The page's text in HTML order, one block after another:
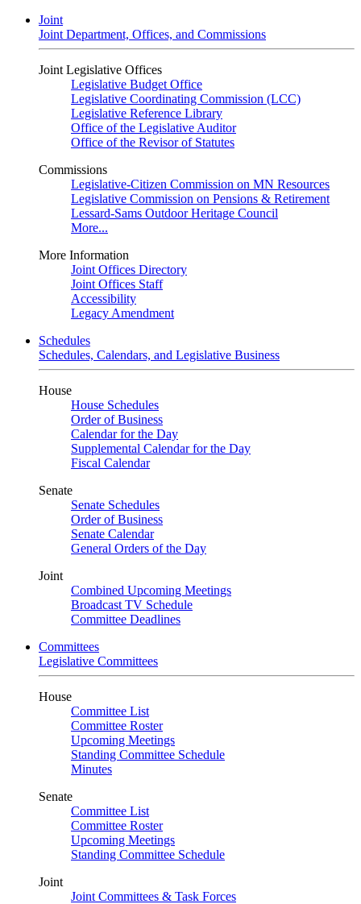
Joint
Joint Department, Offices, and Commissions
Joint Legislative Offices
Legislative Budget Office
Legislative Coordinating Commission (LCC)
Legislative Reference Library
Office of the Legislative Auditor
Office of the Revisor of Statutes
Commissions
Legislative-Citizen Commission on MN Resources
Legislative Commission on Pensions & Retirement
Lessard-Sams Outdoor Heritage Council
More...
More Information
Joint Offices Directory
Joint Offices Staff
Accessibility
Legacy Amendment
Schedules
Schedules, Calendars, and Legislative Business
House
House Schedules
Order of Business
Calendar for the Day
Supplemental Calendar for the Day
Fiscal Calendar
Senate
Senate Schedules
Order of Business
Senate Calendar
General Orders of the Day
Joint
Combined Upcoming Meetings
Broadcast TV Schedule
Committee Deadlines
Committees
Legislative Committees
House
Committee List
Committee Roster
Upcoming Meetings
Standing Committee Schedule
Minutes
Senate
Committee List
Committee Roster
Upcoming Meetings
Standing Committee Schedule
Joint
Joint Committees & Task Forces